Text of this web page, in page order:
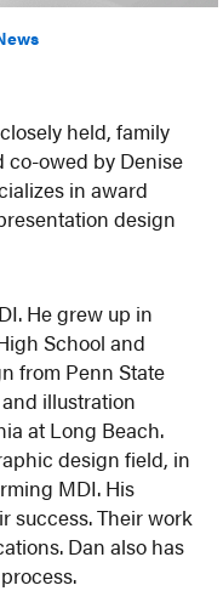
held, family
co-owed by Denise
in award
design
He grew up in
School and
from Penn State
illustration
at Long Beach.
design field, in
MDI. His
success. Their work
Dan also has